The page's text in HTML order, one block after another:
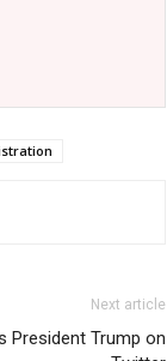
Next article
President Trump on